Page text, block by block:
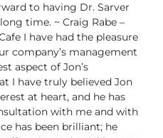
to having Dr. Sarver
time. ~ Craig Rabe –
I have had the pleasure
company’s management
aspect of Jon’s
I have truly believed Jon
at heart, and he has
with me and with
has been brilliant; he